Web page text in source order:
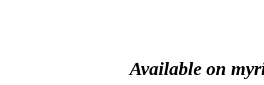
Available on